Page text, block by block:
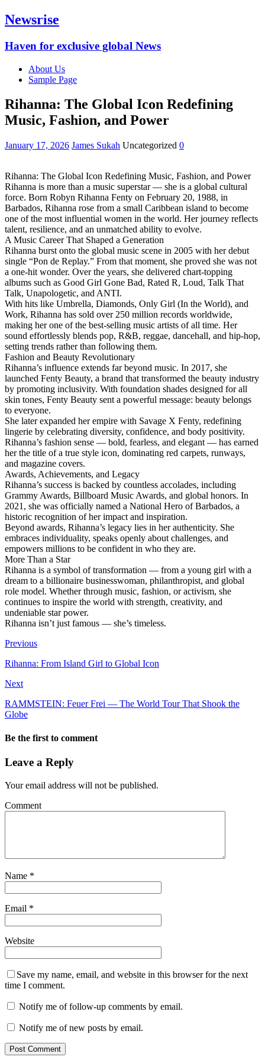
Newsrise
Haven for exclusive global News
About Us
Sample Page
Rihanna: The Global Icon Redefining
Music, Fashion, and Power
January 17, 2026 James Sukah Uncategorized 0
Rihanna: The Global Icon Redefining Music, Fashion, and Power
Rihanna is more than a music superstar — she is a global cultural
force. Born Robyn Rihanna Fenty on February 20, 1988, in
Barbados, Rihanna rose from a small Caribbean island to become
one of the most influential women in the world. Her journey reflects
talent, resilience, and an unmatched ability to evolve.
A Music Career That Shaped a Generation
Rihanna burst onto the global music scene in 2005 with her debut
single “Pon de Replay.” From that moment, she proved she was not
a one-hit wonder. Over the years, she delivered chart-topping
albums such as Good Girl Gone Bad, Rated R, Loud, Talk That
Talk, Unapologetic, and ANTI.
With hits like Umbrella, Diamonds, Only Girl (In the World), and
Work, Rihanna has sold over 250 million records worldwide,
making her one of the best-selling music artists of all time. Her
sound effortlessly blends pop, R&B, reggae, dancehall, and hip-hop,
setting trends rather than following them.
Fashion and Beauty Revolutionary
Rihanna’s influence extends far beyond music. In 2017, she
launched Fenty Beauty, a brand that transformed the beauty industry
by promoting inclusivity. With foundation shades designed for all
skin tones, Fenty Beauty sent a powerful message: beauty belongs
to everyone.
She later expanded her empire with Savage X Fenty, redefining
lingerie by celebrating diversity, confidence, and body positivity.
Rihanna’s fashion sense — bold, fearless, and elegant — has earned
her the title of a true style icon, dominating red carpets, runways,
and magazine covers.
Awards, Achievements, and Legacy
Rihanna’s success is backed by countless accolades, including
Grammy Awards, Billboard Music Awards, and global honors. In
2021, she was officially named a National Hero of Barbados, a
historic recognition of her impact and inspiration.
Beyond awards, Rihanna’s legacy lies in her authenticity. She
embraces individuality, speaks openly about challenges, and
empowers millions to be confident in who they are.
More Than a Star
Rihanna is a symbol of transformation — from a young girl with a
dream to a billionaire businesswoman, philanthropist, and global
role model. Whether through music, fashion, or activism, she
continues to inspire the world with strength, creativity, and
undeniable star power.
Rihanna isn’t just famous — she’s timeless.
Previous
Rihanna: From Island Girl to Global Icon
Next
RAMMSTEIN: Feuer Frei — The World Tour That Shook the
Globe
Be the first to comment
Leave a Reply
Your email address will not be published.
Comment
Name *
Email *
Website
Save my name, email, and website in this browser for the next
time I comment.
Notify me of follow-up comments by email.
Notify me of new posts by email.